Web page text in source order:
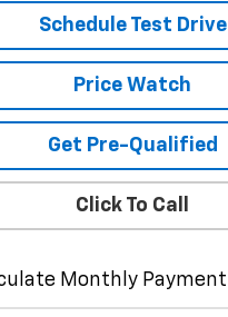
Schedule Test Drive
Price Watch
Get Pre-Qualified
Click To Call
Monthly Payment